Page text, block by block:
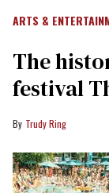
ARTS &
The
festival
Trudy Ring